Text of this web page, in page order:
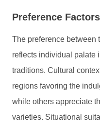
Preference
The preference between
reflects individual palate
traditions. Cultural
regions favoring the
while others appreciate
varieties. Situational